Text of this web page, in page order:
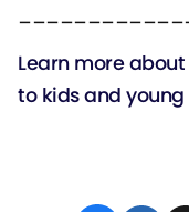
Learn more
to kids and